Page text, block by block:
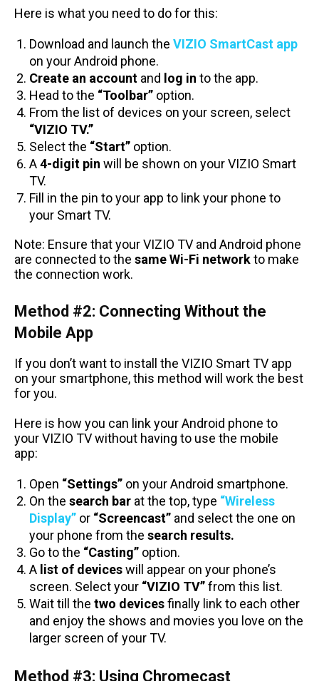
Here is what you need to do for this:
Download and launch the VIZIO SmartCast app
on your Android phone.
Create an account and log in to the app.
Head to the “Toolbar” option.
From the list of devices on your screen, select
“VIZIO TV.”
Select the “Start” option.
A4-digit pin will be shown on your VIZIO Smart
TV.
Fill in the pin to your app to link your phone to
your Smart TV.
Note: Ensure that your VIZIO TV and Android phone
are connected to the same Wi-Fi networkto make
the connection work.
Method #2: Connecting Without the
Mobile App
If you don’t want to install the VIZIO Smart TV app
on your smartphone, this method will work the best
for you.
Here is how you can link your Android phone to
your VIZIO TV without having to use the mobile
app:
Open “Settings” on your Android smartphone.
On the search bar at the top, type “Wireless
Display” or “Screencast” and select the one on
your phone from the search results.
Go to the “Casting” option.
A list of deviceswill appear on your phone’s
screen. Select your “VIZIO TV”from this list.
Wait till the two devicesfinally link to each other
and enjoy the shows and movies you love on the
larger screen of your TV.
Method #3: Using Chromecast